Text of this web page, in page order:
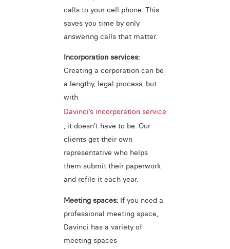
calls to your cell phone. This
saves you time by only
answering calls that matter.
Incorporation services:
Creating a corporation can be
a lengthy, legal process, but
with
Davinci’s incorporation service
, it doesn’t have to be. Our
clients get their own
representative who helps
them submit their paperwork
and refile it each year.
Meeting spaces:If you need a
professional meeting space,
Davinci has a variety of
meeting spaces